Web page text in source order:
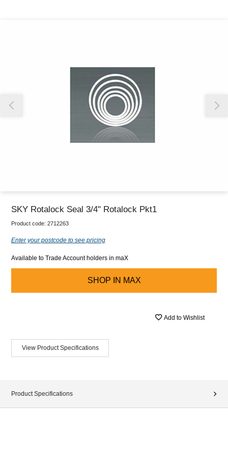
SKY Rotalock Seal 3/4" Rotalock Pkt1
Product code: 2712263
Enter your postcode to see pricing
Available to Trade Account holders in maX
SHOP IN MAX
Add to Wishlist
View Product Specifications
Product Specifications